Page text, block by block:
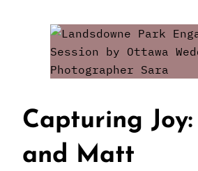
Capturing Joy:
and Matt